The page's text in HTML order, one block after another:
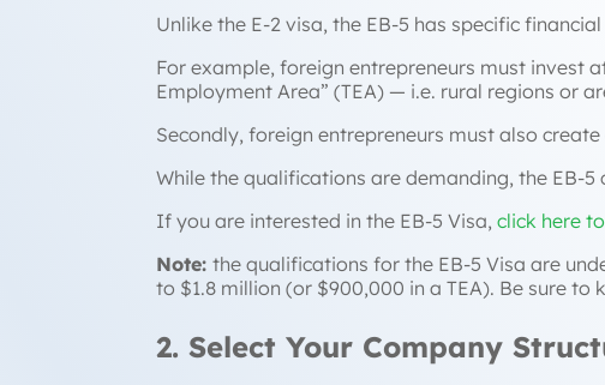
Unlike the E-2 visa, the EB-5 has specific
For example, foreign entrepreneurs must invest
Employment Area” (TEA) — i.e. rural regions or
Secondly, foreign entrepreneurs must also
While the qualifications are demanding, the EB-
If you are interested in the EB-5 Visa, click here
Note: the qualifications for the EB-5 Visa are
to $1.8 million (or $900,000 in a TEA). Be sure to
2. Select Your Company